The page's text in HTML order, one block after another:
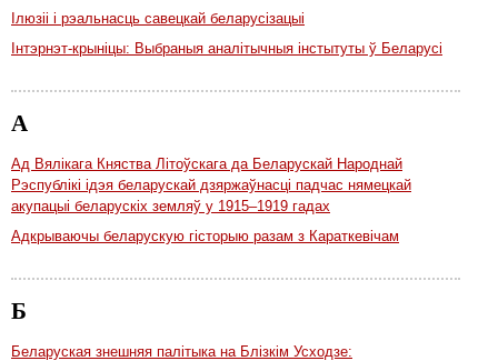
Ілюзіі і рэальнасць савецкай беларусізацыі
Інтэрнэт-крыніцы: Выбраныя аналітычныя інстытуты ў Беларусі
А
Ад Вялікага Княства Літоўскага да Беларускай Народнай
Рэспублікі ідэя беларускай дзяржаўнасці падчас нямецкай
акупацыі беларускіх земляў у 1915–1919 гадах
Адкрываючы беларускую гісторыю разам з Караткевічам
Б
Беларуская знешняя палітыка на Блізкім Усходзе: